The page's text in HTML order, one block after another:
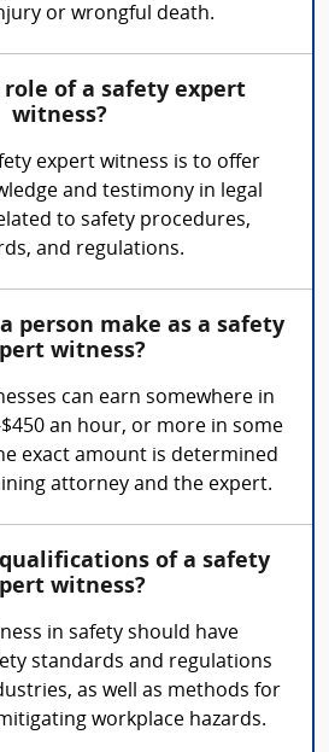
or wrongful death.
of a safety expert
witness?
expert witness is to offer
and testimony in legal
to safety procedures,
and regulations.
person make as a safety
witness?
can earn somewhere in
an hour, or more in some
exact amount is determined
attorney and the expert.
of a safety
witness?
in safety should have
standards and regulations
as well as methods for
workplace hazards.